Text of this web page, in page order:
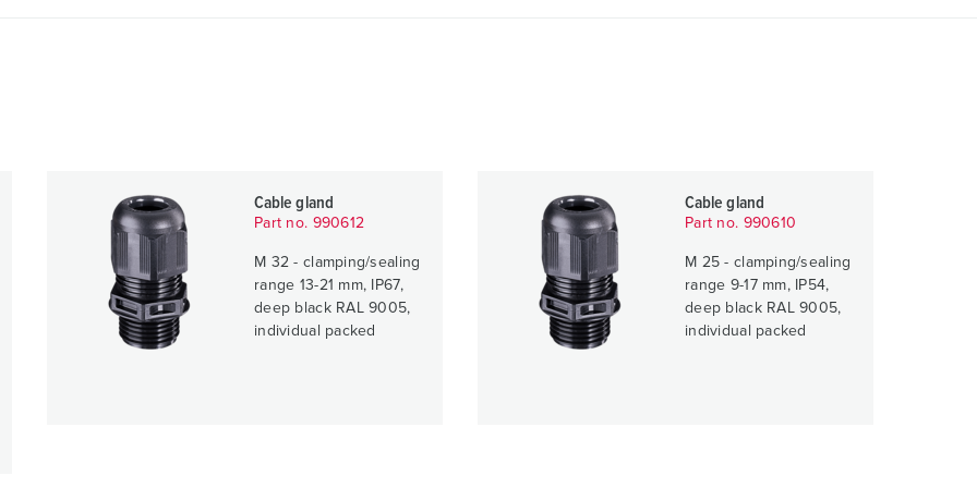
Cable gland
Part no. 990612
M 32 - clamping/sealing
range 13-21 mm, IP67,
deep black RAL 9005,
individual packed
Cable gland
Part no. 990610
M 25 - clamping/sealing
range 9-17 mm, IP54,
deep black RAL 9005,
individual packed